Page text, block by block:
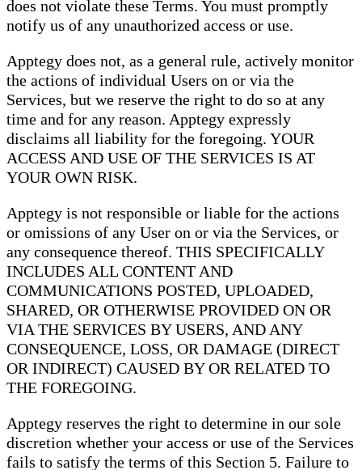
does not violate these Terms. You must promptly
notify us of any unauthorized access or use.
Apptegy does not, as a general rule, actively monitor
the actions of individual Users on or via the
Services, but we reserve the right to do so at any
time and for any reason. Apptegy expressly
disclaims all liability for the foregoing. YOUR
ACCESS AND USE OF THE SERVICES IS AT
YOUR OWN RISK.
Apptegy is not responsible or liable for the actions
or omissions of any User on or via the Services, or
any consequence thereof. THIS SPECIFICALLY
INCLUDES ALL CONTENT AND
COMMUNICATIONS POSTED, UPLOADED,
SHARED, OR OTHERWISE PROVIDED ON OR
VIA THE SERVICES BY USERS, AND ANY
CONSEQUENCE, LOSS, OR DAMAGE (DIRECT
OR INDIRECT) CAUSED BY OR RELATED TO
THE FOREGOING.
Apptegy reserves the right to determine in our sole
discretion whether your access or use of the Services
fails to satisfy the terms of this Section 5. Failure to